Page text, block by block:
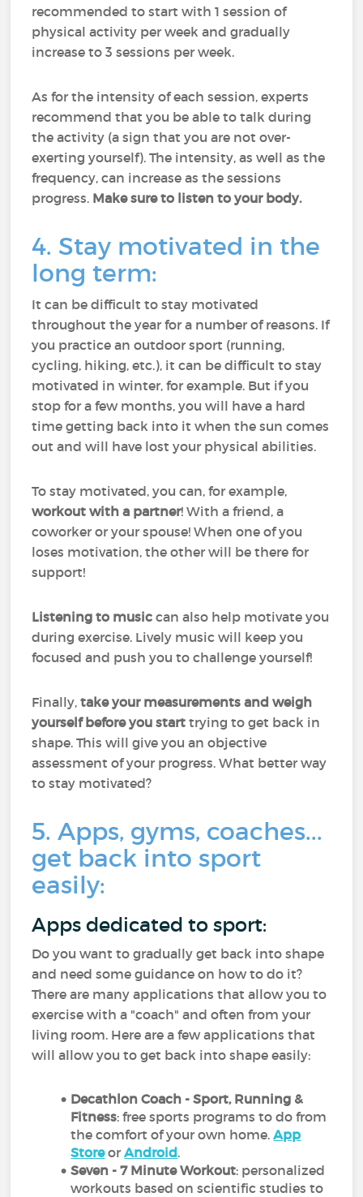
recommended to start with 1 session of
physical activity per week and gradually
increase to 3 sessions per week.
As for the intensity of each session, experts
recommend that you be able to talk during
the activity (a sign that you are not over-
exerting yourself). The intensity, as well as the
frequency, can increase as the sessions
progress. Make sure to listen to your body.
4. Stay motivated in the
long term:
It can be difficult to stay motivated
throughout the year for a number of reasons. If
you practice an outdoor sport (running,
cycling, hiking, etc.), it can be difficult to stay
motivated in winter, for example. But if you
stop for a few months, you will have a hard
time getting back into it when the sun comes
out and will have lost your physical abilities.
To stay motivated, you can, for example,
workout with a partner! With a friend, a
coworker or your spouse! When one of you
loses motivation, the other will be there for
support!
Listening to music can also help motivate you
during exercise. Lively music will keep you
focused and push you to challenge yourself!
Finally,take your measurements and weigh
yourself before you start trying to get back in
shape. This will give you an objective
assessment of your progress. What better way
to stay motivated?
5. Apps, gyms, coaches...
get back into sport
easily:
Apps dedicated to sport:
Do you want to gradually get back into shape
and need some guidance on how to do it?
There are many applications that allow you to
exercise with a "coach" and often from your
living room. Here are a few applications that
will allow you to get back into shape easily:
Decathlon Coach - Sport, Running &
Fitness: free sports programs to do from
the comfort of your own home.App
StoreorAndroid.
Seven - 7 Minute Workout: personalized
workouts based on scientific studies to